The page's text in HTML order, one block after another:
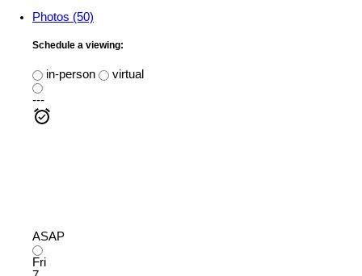
Photos (50)
Schedule a viewing:
in-person
virtual
---
ASAP
Fri